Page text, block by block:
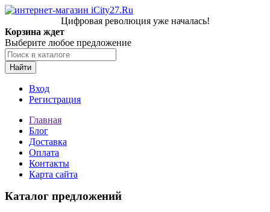
Цифровая революция уже началась!
Корзина ждет
Выберите любое предложение
Найти
Вход
Регистрация
Главная
Блог
Доставка
Оплата
Контакты
Карта сайта
Каталог предложений